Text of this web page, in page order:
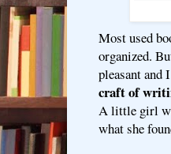
Most used
organized.
pleasant and
craft of
A little girl
what she